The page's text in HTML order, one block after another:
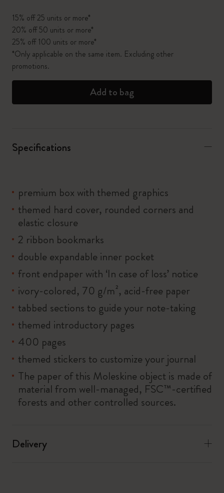
15% off 25 units or more*
20% off 50 units or more*
25% off 100 units or more*
*Only applicable on the same item. Excluding other
promotions.
Add to bag
Specifications
premium box with themed graphics
themed hard cover, rounded corners and
elastic closure
2 ribbon bookmarks
double expandable inner pocket
front endpaper with ‘In case of loss’ notice
ivory-colored, 70 g/m², acid-free paper
tabbed sections to guide your note-taking
themed introductory pages
400 pages
themed stickers to customize your journal
The paper of this Moleskine object is made of
material from well-managed, FSC™-certified
forests and other controlled sources.
Delivery